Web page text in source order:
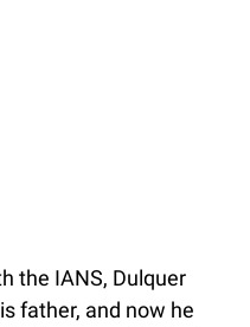
the IANS, Dulquer
father, and now he